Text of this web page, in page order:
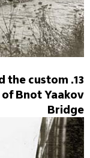
the custom
Bnot Yaakov
Bridge